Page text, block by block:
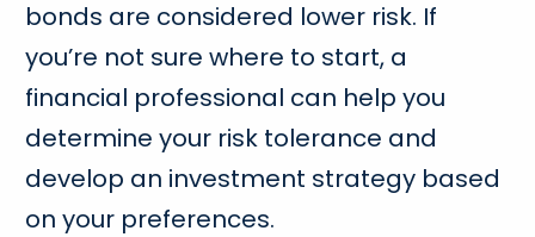
bonds are considered lower risk. If
you’re not sure where to start, a
financial professional can help you
determine your risk tolerance and
develop an investment strategy based
on your preferences.